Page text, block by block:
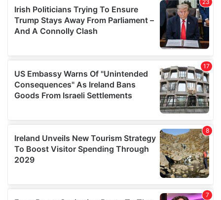
may combine it with other information that you’ve
provided to them or that they’ve collected from your use
of their services.